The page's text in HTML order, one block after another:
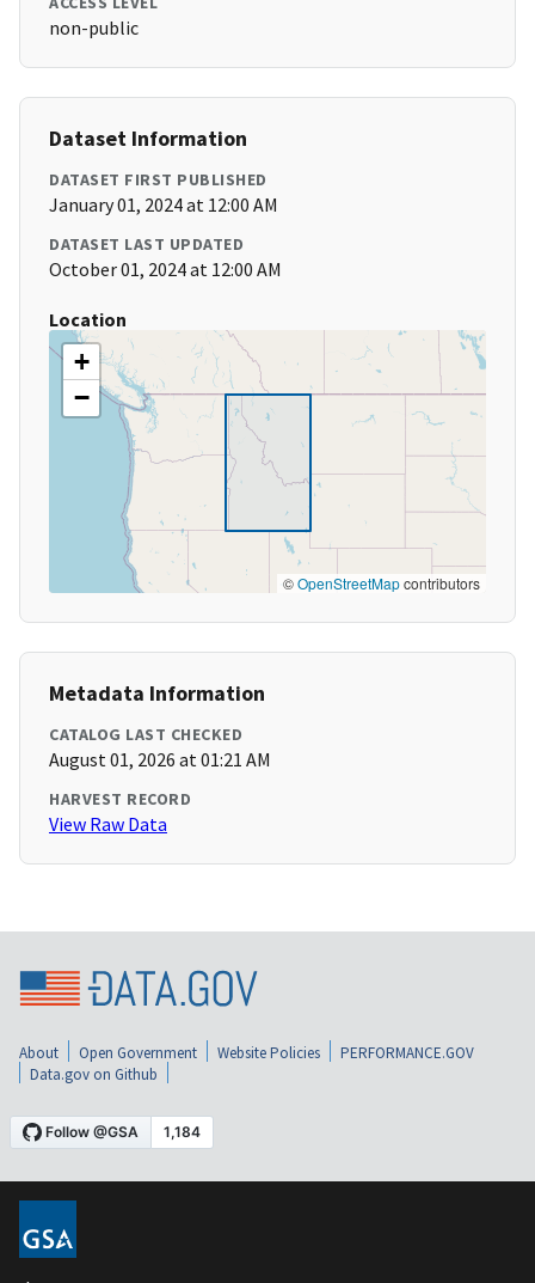
non-public
Dataset Information
DATASET FIRST PUBLISHED
January 01, 2024 at 12:00 AM
DATASET LAST UPDATED
October 01, 2024 at 12:00 AM
Location
+
−
©OpenStreetMapcontributors
Metadata Information
CATALOG LAST CHECKED
August 01, 2026 at 01:21 AM
HARVEST RECORD
View Raw Data
About Open Government Website Policies
PERFORMANCE.GOV
Data.gov on Github